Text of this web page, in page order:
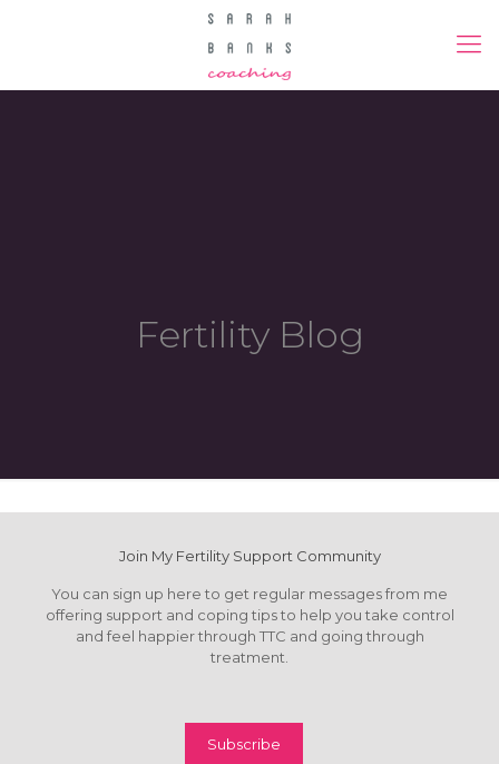
Fertility Blog
Join My Fertility Support Community
You can sign up here to get regular messages from me
offering support and coping tips to help you take control
and feel happier through TTC and going through
treatment.
Subscribe